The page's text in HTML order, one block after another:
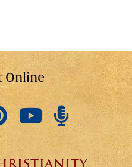
Online